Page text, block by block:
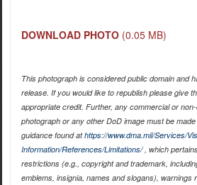
DOWNLOAD PHOTO (0.05 MB)
This photograph is considered public domain and
release. If you would like to republish please give
appropriate credit. Further, any commercial or
photograph or any other DoD image must be
guidance found athttps://www.dma.mil/Services/
Information/References/Limitations/, which
restrictions (e.g., copyright and trademark,
emblems, insignia, names and slogans), warnings